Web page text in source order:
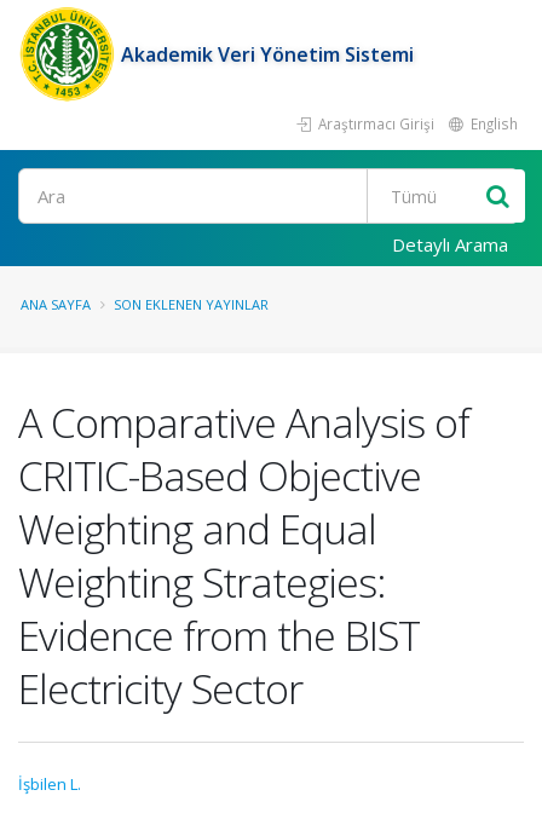
Akademik Veri Yönetim Sistemi
Araştırmacı Girişi English
Ara
Detaylı Arama
ANA SAYFA SON EKLENEN YAYINLAR
A Comparative Analysis of
CRITIC-Based Objective
Weighting and Equal
Weighting Strategies:
Evidence from the BIST
Electricity Sector
İşbilen L.